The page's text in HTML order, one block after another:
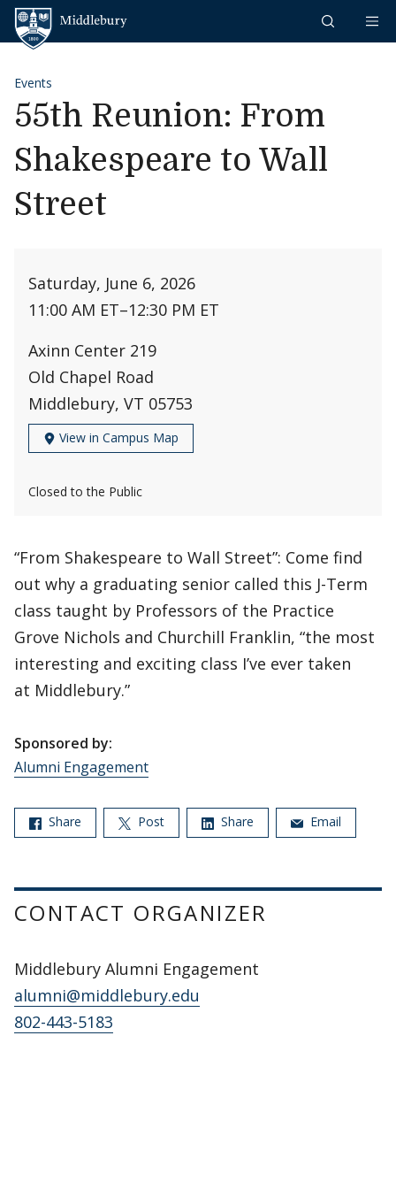
Skip to content
Events
55th Reunion: From
Shakespeare to Wall
Street
Saturday, June 6, 2026
11:00 AM ET–12:30 PM ET
Axinn Center 219
Old Chapel Road
Middlebury, VT 05753
View in Campus Map
Closed to the Public
“From Shakespeare to Wall Street”: Come find
out why a graduating senior called this J-Term
class taught by Professors of the Practice
Grove Nichols and Churchill Franklin, “the most
interesting and exciting class I’ve ever taken
at Middlebury.”
Sponsored by:
Alumni Engagement
Share Post Share Email
CONTACT ORGANIZER
Middlebury Alumni Engagement
alumni@middlebury.edu
802-443-5183